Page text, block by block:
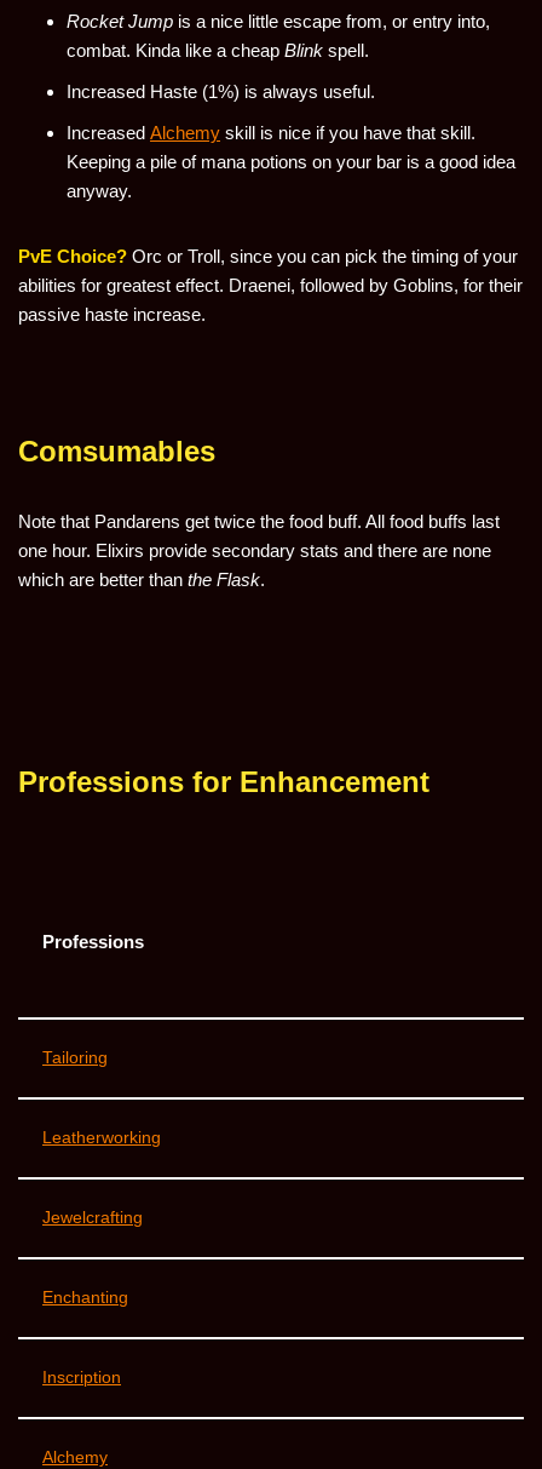
Rocket Jump is a nice little escape from, or entry into,
combat. Kinda like a cheap Blink spell.
Increased Haste (1%) is always useful.
Increased Alchemy skill is nice if you have that skill.
Keeping a pile of mana potions on your bar is a good idea
anyway.
PvE Choice? Orc or Troll, since you can pick the timing of your
abilities for greatest effect. Draenei, followed by Goblins, for their
passive haste increase.
Comsumables
Note that Pandarens get twice the food buff. All food buffs last
one hour. Elixirs provide secondary stats and there are none
which are better than the Flask.
Professions for Enhancement
Professions
Tailoring
Leatherworking
Jewelcrafting
Enchanting
Inscription
Alchemy